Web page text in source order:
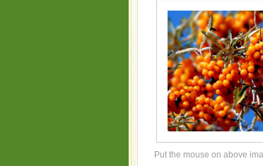
Put the mouse on above